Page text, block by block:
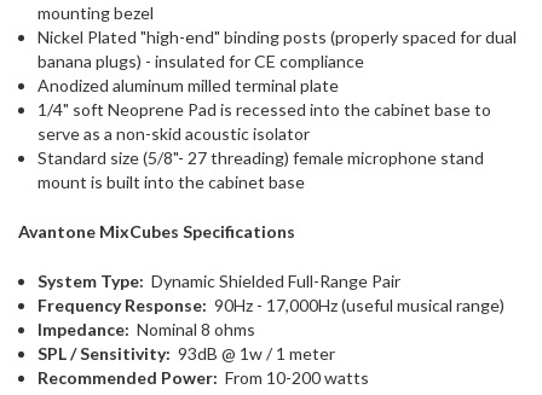
mounting bezel
Nickel Plated "high-end" binding posts (properly spaced for dual
banana plugs) - insulated for CE compliance
Anodized aluminum milled terminal plate
1/4" soft Neoprene Pad is recessed into the cabinet base to
serve as a non-skid acoustic isolator
Standard size (5/8"- 27 threading) female microphone stand
mount is built into the cabinet base
Avantone MixCubes Specifications
System Type:Dynamic Shielded Full-Range Pair
Frequency Response:90Hz - 17,000Hz (useful musical range)
Impedance:Nominal 8 ohms
SPL / Sensitivity:93dB @ 1w / 1 meter
Recommended Power:From 10-200 watts